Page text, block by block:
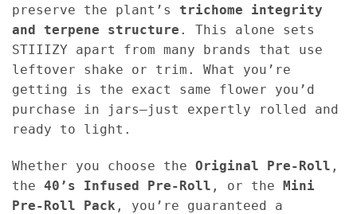
preserve the plant’s trichome integrity
and terpene structure . This alone sets
STIIIZY apart from many brands that use
leftover shake or trim. What you’re
getting is the exact same flower you’d
purchase in jars—just expertly rolled and
ready to light.
Whether you choose the Original Pre-Roll ,
the 40’s Infused Pre-Roll , or the Mini
Pre-Roll Pack , you’re guaranteed a